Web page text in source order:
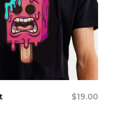
add to cart $19.00